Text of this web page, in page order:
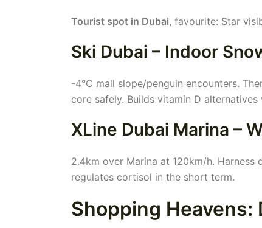
Tourist spot in Dubai, favourite: Star
Ski Dubai – Indoor
-4°C mall slope/penguin encounters.
core safely. Builds vitamin D alternatives
XLine Dubai Marina –
2.4km over Marina at 120km/h.
regulates cortisol in the short term.
Shopping Heavens: